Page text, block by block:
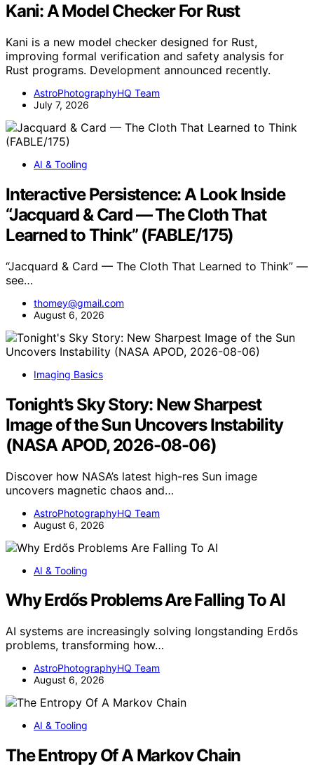
Kani: A Model Checker For Rust
Kani is a new model checker designed for Rust,
improving formal verification and safety analysis for
Rust programs. Development announced recently.
AstroPhotographyHQ Team
July 7, 2026
AI & Tooling
Interactive Persistence: A Look Inside
“Jacquard & Card — The Cloth That
Learned to Think” (FABLE/175)
“Jacquard & Card — The Cloth That Learned to Think” —
see…
thomey@gmail.com
August 6, 2026
Imaging Basics
Tonight’s Sky Story: New Sharpest
Image of the Sun Uncovers Instability
(NASA APOD, 2026-08-06)
Discover how NASA’s latest high-res Sun image
uncovers magnetic chaos and…
AstroPhotographyHQ Team
August 6, 2026
AI & Tooling
Why Erdős Problems Are Falling To AI
AI systems are increasingly solving longstanding Erdős
problems, transforming how…
AstroPhotographyHQ Team
August 6, 2026
AI & Tooling
The Entropy Of A Markov Chain